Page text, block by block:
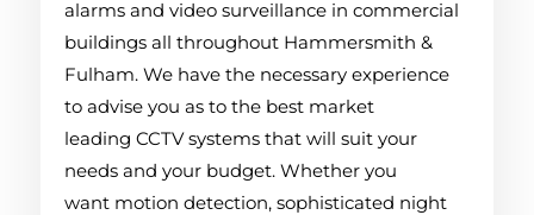
alarms and video surveillance in commercial
buildings all throughout Hammersmith &
Fulham. We have the necessary experience
to advise you as to the best market
leading CCTV systems that will suit your
needs and your budget. Whether you
want motion detection, sophisticated night